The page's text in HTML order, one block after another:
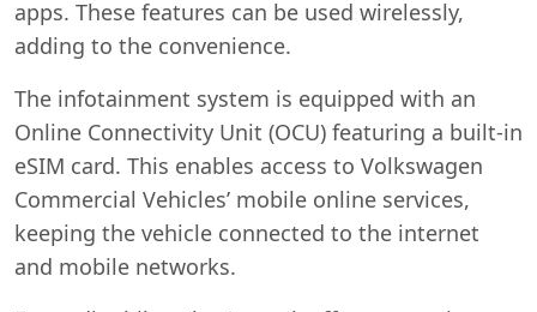
apps. These features can be used wirelessly,
adding to the convenience.
The infotainment system is equipped with an
Online Connectivity Unit (OCU) featuring a built-in
eSIM card. This enables access to Volkswagen
Commercial Vehicles’ mobile online services,
keeping the vehicle connected to the internet
and mobile networks.